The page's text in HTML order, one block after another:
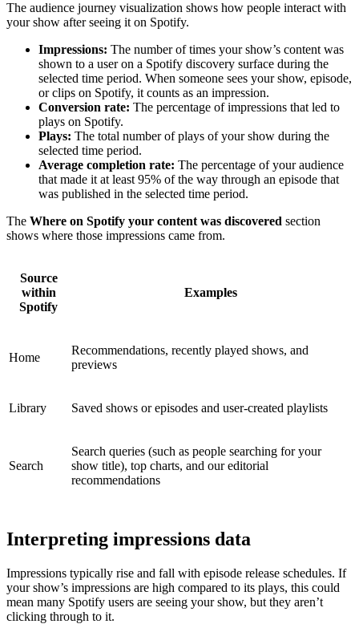
The audience journey visualization shows how people interact with
your show after seeing it on Spotify.
Impressions: The number of times your show’s content was
shown to a user on a Spotify discovery surface during the
selected time period. When someone sees your show, episode,
or clips on Spotify, it counts as an impression.
Conversion rate: The percentage of impressions that led to
plays on Spotify.
Plays: The total number of plays of your show during the
selected time period.
Average completion rate: The percentage of your audience
that made it at least 95% of the way through an episode that
was published in the selected time period.
The Where on Spotify your content was discovered section
shows where those impressions came from.
Source
within
Spotify
Examples
Home
Recommendations, recently played shows, and
previews
Library Saved shows or episodes and user-created playlists
Search
Search queries (such as people searching for your
show title), top charts, and our editorial
recommendations
Interpreting impressions data
Impressions typically rise and fall with episode release schedules. If
your show’s impressions are high compared to its plays, this could
mean many Spotify users are seeing your show, but they aren’t
clicking through to it.